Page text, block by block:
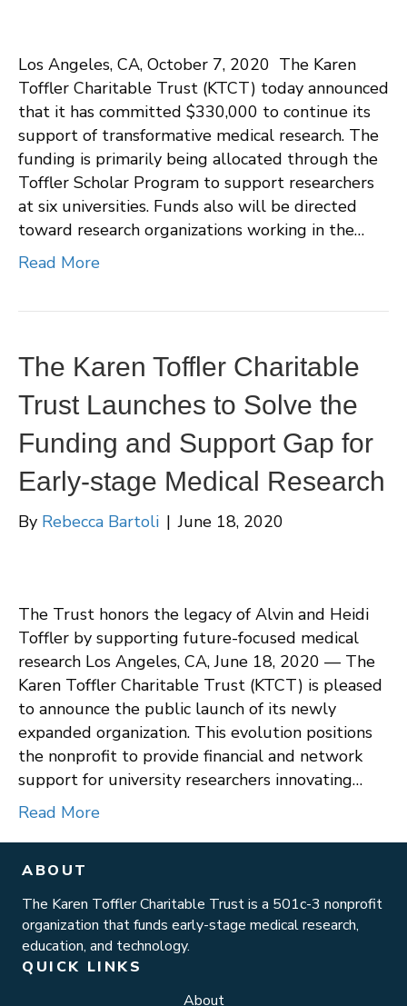
Los Angeles, CA, October 7, 2020 The Karen
Toffler Charitable Trust (KTCT) today announced
that it has committed $330,000 to continue its
support of transformative medical research. The
funding is primarily being allocated through the
Toffler Scholar Program to support researchers
at six universities. Funds also will be directed
toward research organizations working in the…
Read More
The Karen Toffler Charitable
Trust Launches to Solve the
Funding and Support Gap for
Early-stage Medical Research
By Rebecca Bartoli | June 18, 2020
The Trust honors the legacy of Alvin and Heidi
Toffler by supporting future-focused medical
research Los Angeles, CA, June 18, 2020 — The
Karen Toffler Charitable Trust (KTCT) is pleased
to announce the public launch of its newly
expanded organization. This evolution positions
the nonprofit to provide financial and network
support for university researchers innovating…
Read More
ABOUT
The Karen Toffler Charitable Trust is a 501c-3 nonprofit
organization that funds early-stage medical research,
education, and technology.
QUICK LINKS
About